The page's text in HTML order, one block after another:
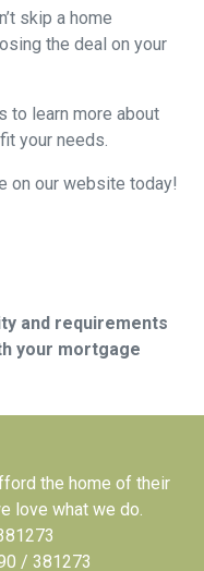
skip a home
the deal on your
to learn more about
your needs.
on our website today!
and requirements
your mortgage
the home of their
love what we do.
/ 381273